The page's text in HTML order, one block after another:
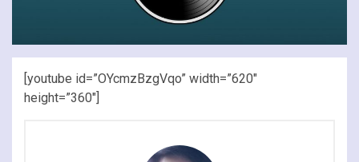
[youtube id=”OYcmzBzgVqo” width=”620″
height=”360″]